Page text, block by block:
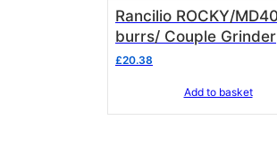
Rancilio ROCKY/MD40
burrs/ Couple Grinder
£20.38
Add to basket